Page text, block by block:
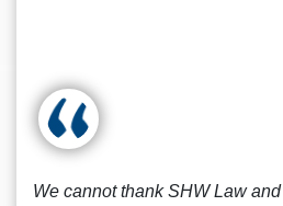
We cannot thank SHW Law